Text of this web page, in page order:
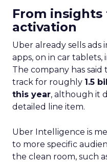
From insights
activation
Uber already sells ads
apps, on in car tablets,
The company has said
track for roughly 1.5
this year, although it
detailed line item.
Uber Intelligence is
to more specific
the clean room, such